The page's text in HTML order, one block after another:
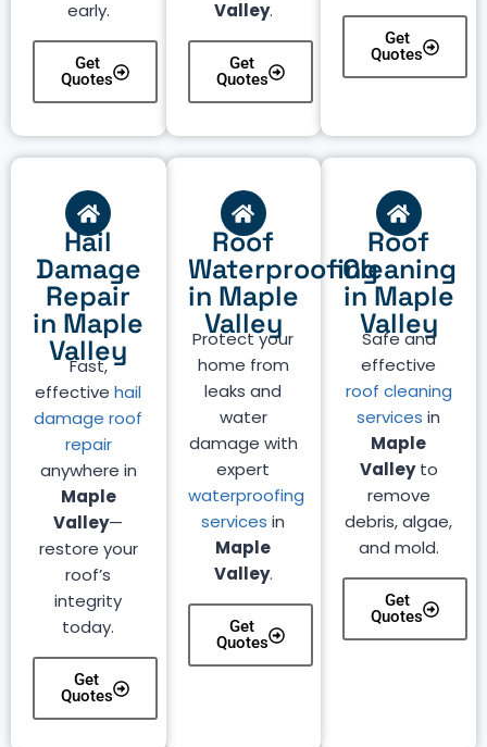
early.
Get
Quotes
Valley.
Get
Quotes
Get
Quotes
Roof
Cleaning
in Maple
Valley
Safe and
effective
roof cleaning
services in
Maple
Valleyto
remove
debris, algae,
and mold.
Get
Quotes
Roof
Waterproofing
in Maple
Valley
Protect your
home from
leaks and
water
damage with
expert
waterproofing
services in
Maple
Valley.
Get
Quotes
Hail
Damage
Repair
in Maple
Valley
Fast,
effectivehail
damage roof
repair
anywhere in
Maple
Valley—
restore your
roof’s
integrity
today.
Get
Quotes